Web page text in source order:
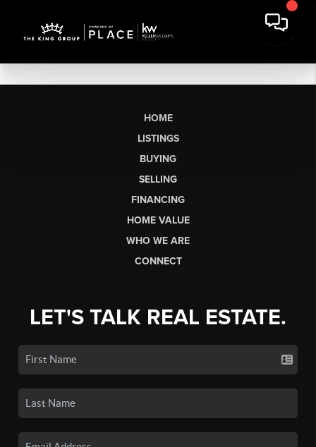
HOME
LISTINGS
BUYING
SELLING
FINANCING
HOME VALUE
WHO WE ARE
CONNECT
LET'S TALK REAL ESTATE.